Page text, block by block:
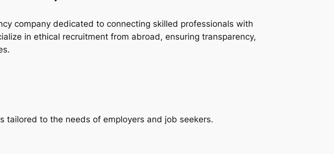
company dedicated to connecting skilled professionals with
in ethical recruitment from abroad, ensuring transparency,
to the needs of employers and job seekers.